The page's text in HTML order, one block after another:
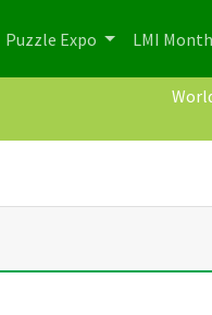
Puzzle Expo LMI